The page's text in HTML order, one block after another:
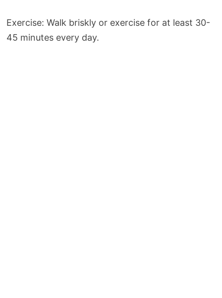
Exercise: Walk briskly or exercise for at least 30-
45 minutes every day.